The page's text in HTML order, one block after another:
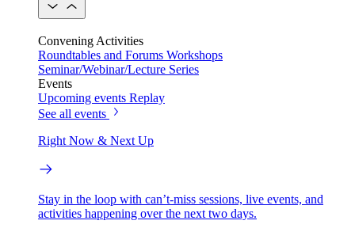
Convening Activities
Roundtables and Forums Workshops
Seminar/Webinar/Lecture Series
Events
Upcoming events Replay
See all events
Right Now & Next Up
Stay in the loop with can’t-miss sessions, live events, and
activities happening over the next two days.